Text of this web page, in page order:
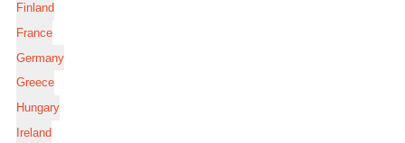
Finland
France
Germany
Greece
Hungary
Ireland